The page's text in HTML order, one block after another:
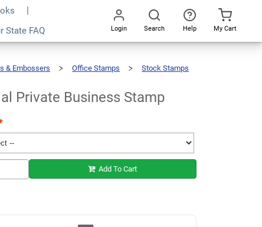
State FAQ Login Search Help My Cart
& Embossers Office Stamps
Stock Stamps
Private Business Stamp
Add To Cart